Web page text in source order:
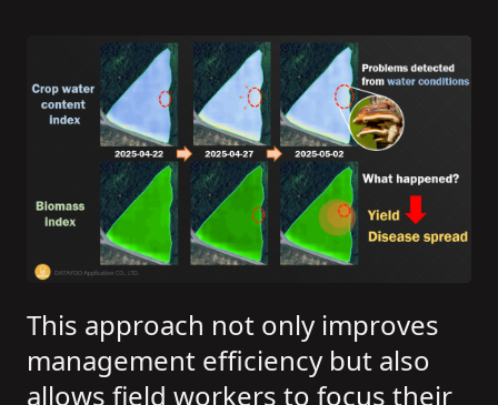
This approach not only improves
management efficiency but also
allows field workers to focus their